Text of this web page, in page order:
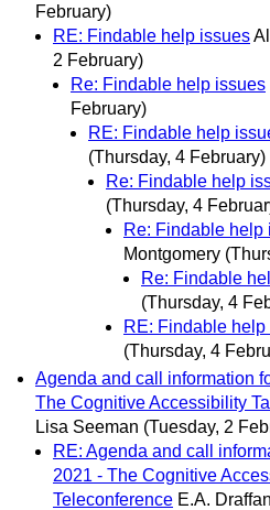
February)
RE: Findable help issues
2 February)
Re: Findable help issues
February)
RE: Findable help
(Thursday, 4 February)
Re: Findable help
(Thursday, 4
Re: Findable help
Montgomery
Re: Findable
(Thursday, 4
RE: Findable help
(Thursday, 4
Agenda and call information
The Cognitive Accessibility
Lisa Seeman (Tuesday, 2
RE: Agenda and call
2021 - The Cognitive
Teleconference E.A. Draffan